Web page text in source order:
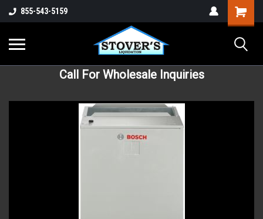
855-543-5159
Call For Wholesale Inquiries